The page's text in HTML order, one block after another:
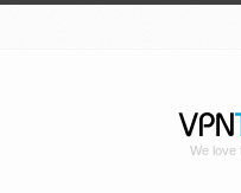
We love